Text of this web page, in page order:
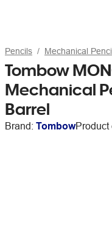
Pencils Mechanical
Tombow
Mechanical
Barrel
Brand: TombowProduct